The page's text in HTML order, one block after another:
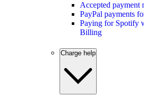
Accepted payment
PayPal payments
Paying for Spotify
Billing
Charge help